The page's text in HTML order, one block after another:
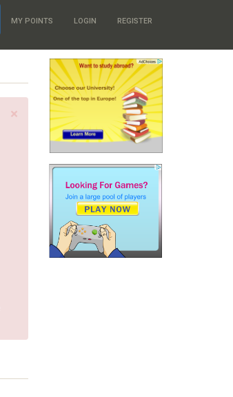
MY POINTS LOGIN REGISTER
×